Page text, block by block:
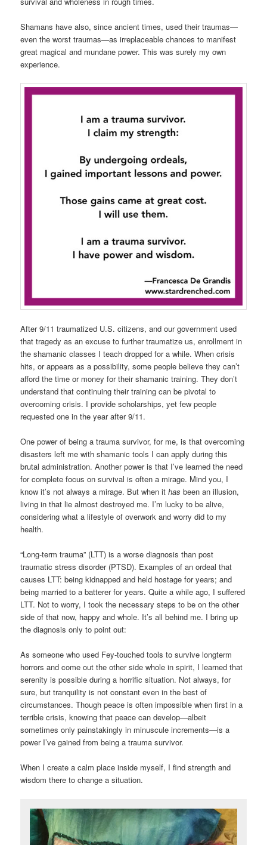
Shamans have also, since ancient times, used their traumas—
even the worst traumas—as irreplaceable chances to manifest
great magical and mundane power. This was surely my own
experience.
After 9/11 traumatized U.S. citizens, and our government used
that tragedy as an excuse to further traumatize us, enrollment in
the shamanic classes I teach dropped for a while. When crisis
hits, or appears as a possibility, some people believe they can’t
afford the time or money for their shamanic training. They don’t
understand that continuing their training can be pivotal to
overcoming crisis. I provide scholarships, yet few people
requested one in the year after 9/11.
One power of being a trauma survivor, for me, is that overcoming
disasters left me with shamanic tools I can apply during this
brutal administration. Another power is that I’ve learned the need
for complete focus on survival is often a mirage. Mind you, I
know it’s not always a mirage. But when ithas been an illusion,
living in that lie almost destroyed me. I’m lucky to be alive,
considering what a lifestyle of overwork and worry did to my
health.
“Long-term trauma” (LTT) is a worse diagnosis than post
traumatic stress disorder (PTSD). Examples of an ordeal that
causes LTT: being kidnapped and held hostage for years; and
being married to a batterer for years. Quite a while ago, I suffered
LTT. Not to worry, I took the necessary steps to be on the other
side of that now, happy and whole. It’s all behind me. I bring up
the diagnosis only to point out:
As someone who used Fey-touched tools to survive longterm
horrors and come out the other side whole in spirit, I learned that
serenity is possible during a horrific situation. Not always, for
sure, but tranquility is not constant even in the best of
circumstances. Though peace is often impossible when first in a
terrible crisis, knowing that peace can develop—albeit
sometimes only painstakingly in minuscule increments—is a
power I’ve gained from being a trauma survivor.
When I create a calm place inside myself, I find strength and
wisdom there to change a situation.